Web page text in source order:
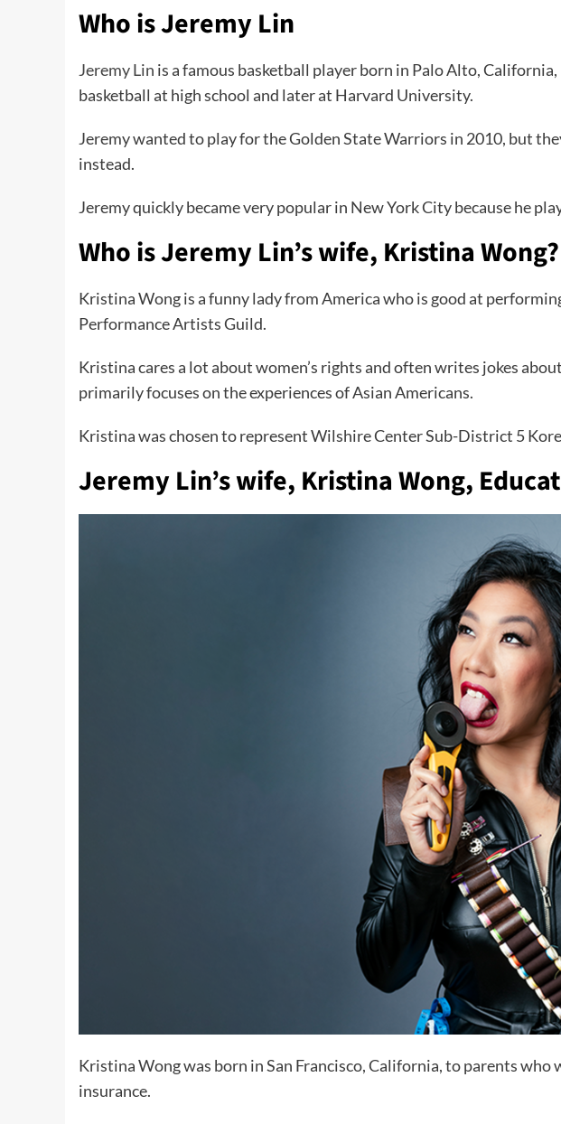
Who is Jeremy Lin
Jeremy Lin is a famous basketball player born in Palo Alto,
basketball at high school and later at Harvard University.
Jeremy wanted to play for the Golden State Warriors in 2010, but
instead.
Jeremy quickly became very popular in New York City because he
Who is Jeremy Lin’s wife, Kristina Wong?
Kristina Wong is a funny lady from America who is good at
Performance Artists Guild.
Kristina cares a lot about women’s rights and often writes jokes
primarily focuses on the experiences of Asian Americans.
Kristina was chosen to represent Wilshire Center Sub-District 5
Jeremy Lin’s wife, Kristina Wong,
Kristina Wong was born in San Francisco, California, to parents
insurance.